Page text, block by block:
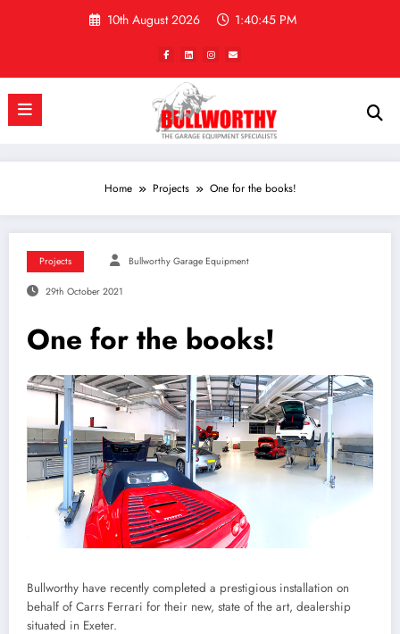
10th August 2026 1:40:46 PM
Home Projects One for the books!
Projects Bullworthy Garage Equipment
29th October 2021
One for the books!
Bullworthy have recently completed a prestigious installation on
behalf of Carrs Ferrari for their new, state of the art, dealership
situated in Exeter.